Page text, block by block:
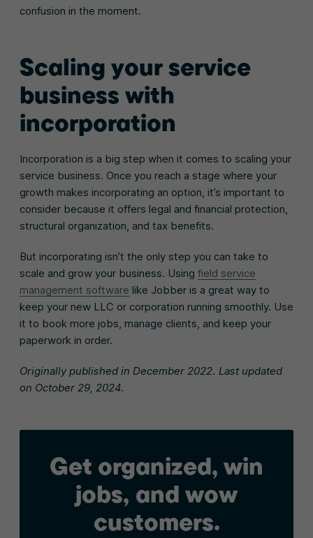
confusion in the moment.
Scaling your service
business with
incorporation
Incorporation is a big step when it comes to scaling your
service business. Once you reach a stage where your
growth makes incorporating an option, it’s important to
consider because it offers legal and financial protection,
structural organization, and tax benefits.
But incorporating isn’t the only step you can take to
scale and grow your business. Using field service
management software like Jobber is a great way to
keep your new LLC or corporation running smoothly. Use
it to book more jobs, manage clients, and keep your
paperwork in order.
Originally published in December 2022. Last updated
on October 29, 2024.
Get organized, win
jobs, and wow
customers.